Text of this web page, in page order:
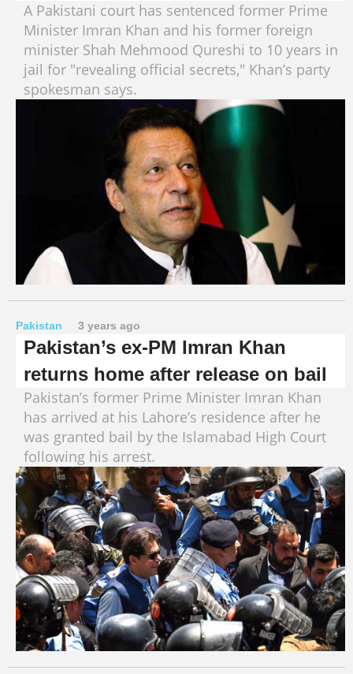
A Pakistani court has sentenced former Prime
Minister Imran Khan and his former foreign
minister Shah Mehmood Qureshi to 10 years in
jail for "revealing official secrets," Khan’s party
spokesman says.
Pakistan 3 years ago
Pakistan’s ex-PM Imran Khan
returns home after release on bail
Pakistan’s former Prime Minister Imran Khan
has arrived at his Lahore’s residence after he
was granted bail by the Islamabad High Court
following his arrest.